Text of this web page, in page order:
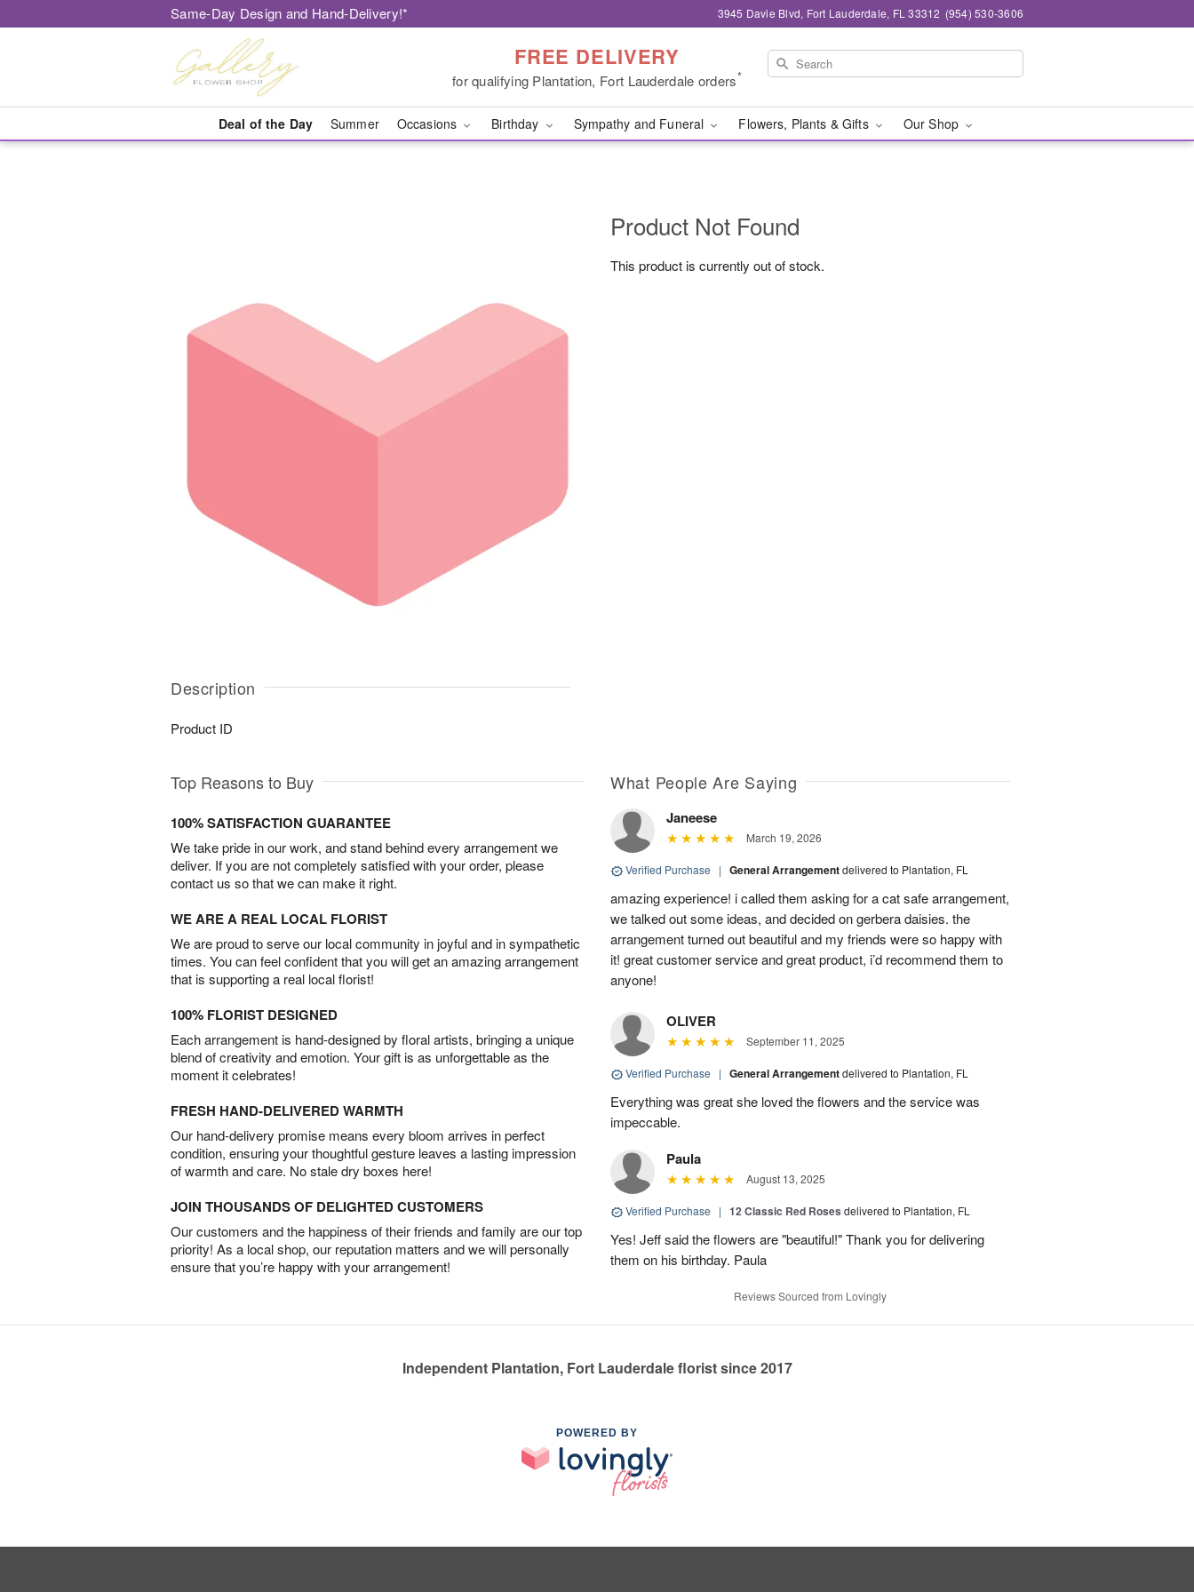
Same-Day Design and Hand-Delivery!* 3945 Davie Blvd, Fort Lauderdale, FL 33312 (954) 530-3606
FREE DELIVERY
for qualifying Plantation, Fort Lauderdale orders*
Deal of the Day Summer Occasions Birthday Sympathy and Funeral Flowers, Plants & Gifts Our Shop
Description
Product ID
Product Not Found
This product is currently out of stock.
Top Reasons to Buy
100% SATISFACTION GUARANTEE
We take pride in our work, and stand behind every arrangement we
deliver. If you are not completely satisfied with your order, please
contact us so that we can make it right.
WE ARE A REAL LOCAL FLORIST
We are proud to serve our local community in joyful and in sympathetic
times. You can feel confident that you will get an amazing arrangement
that is supporting a real local florist!
100% FLORIST DESIGNED
Each arrangement is hand-designed by floral artists, bringing a unique
blend of creativity and emotion. Your gift is as unforgettable as the
moment it celebrates!
FRESH HAND-DELIVERED WARMTH
Our hand-delivery promise means every bloom arrives in perfect
condition, ensuring your thoughtful gesture leaves a lasting impression
of warmth and care. No stale dry boxes here!
JOIN THOUSANDS OF DELIGHTED CUSTOMERS
Our customers and the happiness of their friends and family are our top
priority! As a local shop, our reputation matters and we will personally
ensure that you’re happy with your arrangement!
What People Are Saying
Janeese
March 19, 2026
Verified Purchase | General Arrangementdelivered to Plantation, FL
amazing experience! i called them asking for a cat safe arrangement,
we talked out some ideas, and decided on gerbera daisies. the
arrangement turned out beautiful and my friends were so happy with
it! great customer service and great product, i’d recommend them to
anyone!
OLIVER
September 11, 2025
Verified Purchase | General Arrangementdelivered to Plantation, FL
Everything was great she loved the flowers and the service was
impeccable.
Paula
August 13, 2025
Verified Purchase | 12 Classic Red Roses delivered to Plantation, FL
Yes! Jeff said the flowers are "beautiful!" Thank you for delivering
them on his birthday. Paula
Reviews Sourced from Lovingly
Independent Plantation, Fort Lauderdale florist since 2017
POWERED BY